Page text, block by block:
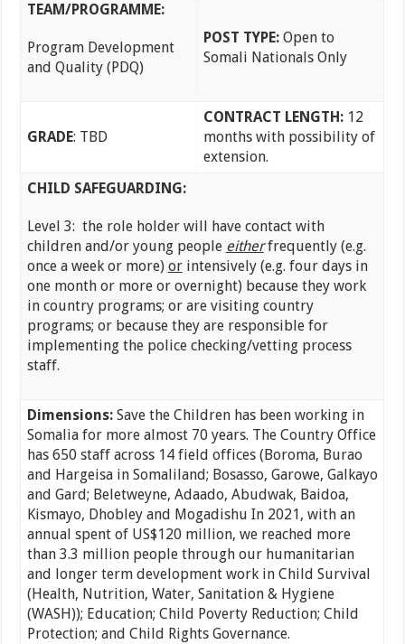
TEAM/PROGRAMME:
Program Development
and Quality (PDQ)
POST TYPE:Open to
Somali Nationals Only
GRADE: TBD
CONTRACT LENGTH: 12
months with possibility of
extension.
CHILD SAFEGUARDING:
Level 3: the role holder will have contact with
children and/or young people eitherfrequently (e.g.
once a week or more) orintensively (e.g. four days in
one month or more or overnight) because they work
in country programs; or are visiting country
programs; or because they are responsible for
implementing the police checking/vetting process
staff.
Dimensions:Save the Children has been working in
Somalia for more almost 70 years. The Country Office
has 650 staff across 14 field offices (Boroma, Burao
and Hargeisa in Somaliland; Bosasso, Garowe, Galkayo
and Gard; Beletweyne, Adaado, Abudwak, Baidoa,
Kismayo, Dhobley and Mogadishu In 2021, with an
annual spent of US$120 million, we reached more
than 3.3 million people through our humanitarian
and longer term development work in Child Survival
(Health, Nutrition, Water, Sanitation & Hygiene
(WASH)); Education; Child Poverty Reduction; Child
Protection; and Child Rights Governance.